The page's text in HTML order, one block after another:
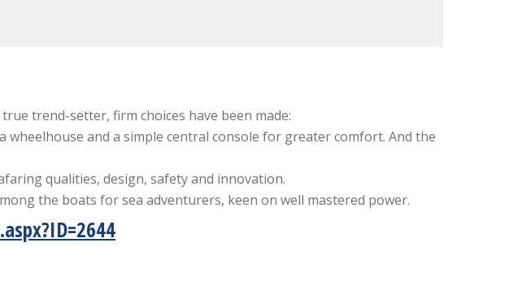
trend-setter, firm choices have been made:
and a simple central console for greater comfort. And the
qualities, design, safety and innovation.
the boats for sea adventurers, keen on well mastered power.